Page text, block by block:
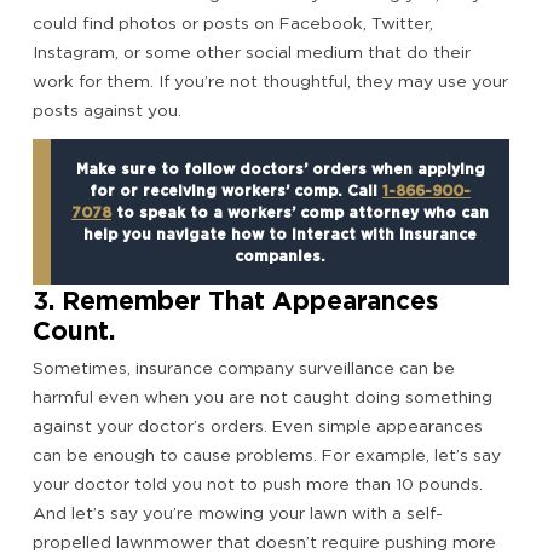
could find photos or posts on Facebook, Twitter,
Instagram, or some other social medium that do their
work for them. If you’re not thoughtful, they may use your
posts against you.
Make sure to follow doctors’ orders when applying
for or receiving workers’ comp. Call 1-866-900-
7078to speak to a workers’ comp attorney who can
help you navigate how to interact with insurance
companies.
3. Remember That Appearances
Count.
Sometimes, insurance company surveillance can be
harmful even when you are not caught doing something
against your doctor’s orders. Even simple appearances
can be enough to cause problems. For example, let’s say
your doctor told you not to push more than 10 pounds.
And let’s say you’re mowing your lawn with a self-
propelled lawnmower that doesn’t require pushing more